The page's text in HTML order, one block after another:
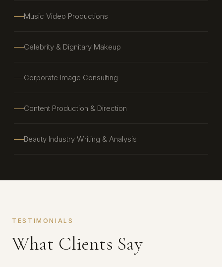
Music Video Productions
Celebrity & Dignitary Makeup
Corporate Image Consulting
Content Production & Direction
Beauty Industry Writing & Analysis
TESTIMONIALS
What Clients Say